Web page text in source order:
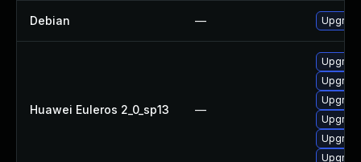
Debian —
Huawei Euleros 2_0_sp13 —